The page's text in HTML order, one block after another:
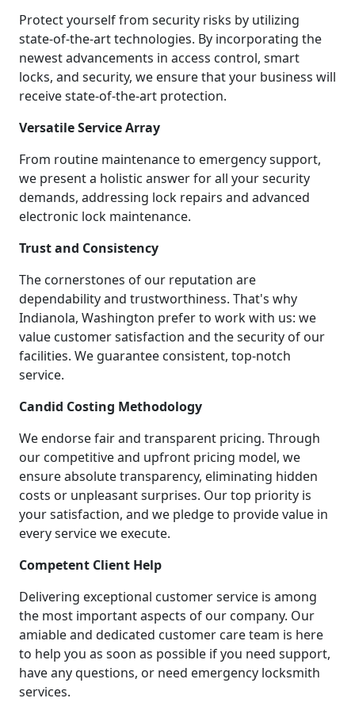
Protect yourself from security risks by utilizing
state-of-the-art technologies. By incorporating the
newest advancements in access control, smart
locks, and security, we ensure that your business will
receive state-of-the-art protection.
Versatile Service Array
From routine maintenance to emergency support,
we present a holistic answer for all your security
demands, addressing lock repairs and advanced
electronic lock maintenance.
Trust and Consistency
The cornerstones of our reputation are
dependability and trustworthiness. That's why
Indianola, Washington prefer to work with us: we
value customer satisfaction and the security of our
facilities. We guarantee consistent, top-notch
service.
Candid Costing Methodology
We endorse fair and transparent pricing. Through
our competitive and upfront pricing model, we
ensure absolute transparency, eliminating hidden
costs or unpleasant surprises. Our top priority is
your satisfaction, and we pledge to provide value in
every service we execute.
Competent Client Help
Delivering exceptional customer service is among
the most important aspects of our company. Our
amiable and dedicated customer care team is here
to help you as soon as possible if you need support,
have any questions, or need emergency locksmith
services.